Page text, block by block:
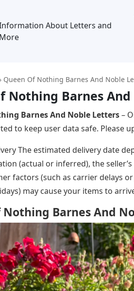
About Letters and
More
Queen Of Nothing Barnes And Noble
Nothing Barnes
Barnes And Noble Letters–
to keep user data safe. Please
The estimated delivery date
(actual or inferred), the
factors (such as carrier delays
may cause your items to
Nothing Barnes And